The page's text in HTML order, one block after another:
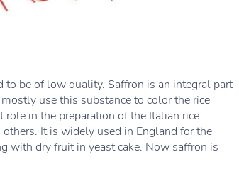
to be of low quality. Saffron is an integral part
use this substance to color the rice
in the preparation of the Italian rice
It is widely used in England for the
with dry fruit in yeast cake. Now saffron is